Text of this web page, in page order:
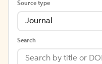
Source type
Journal
Search